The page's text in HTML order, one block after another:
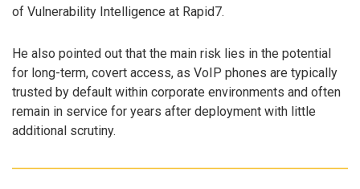
of Vulnerability Intelligence at Rapid7.
He also pointed out that the main risk lies in the potential
for long-term, covert access, as VoIP phones are typically
trusted by default within corporate environments and often
remain in service for years after deployment with little
additional scrutiny.